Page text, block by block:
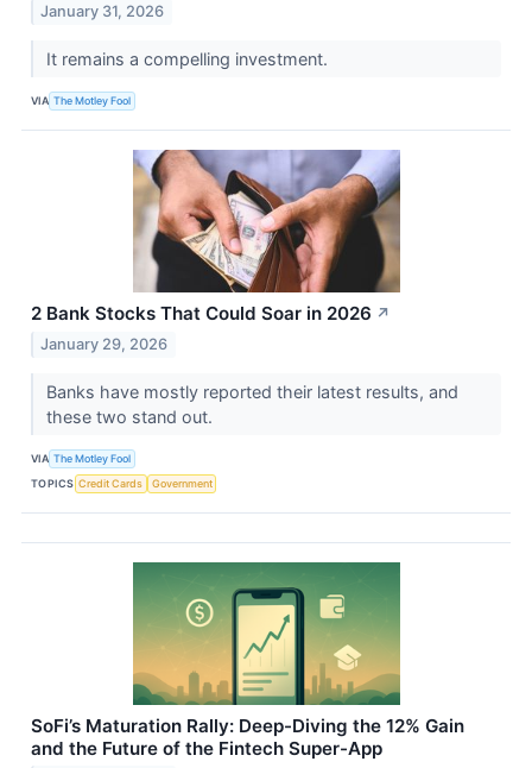
January 31, 2026
It remains a compelling investment.
VIA The Motley Fool
2 Bank Stocks That Could Soar in 2026 ↗
January 29, 2026
Banks have mostly reported their latest results, and
these two stand out.
VIA The Motley Fool
TOPICS Credit Cards Government
SoFi’s Maturation Rally: Deep-Diving the 12% Gain
and the Future of the Fintech Super-App